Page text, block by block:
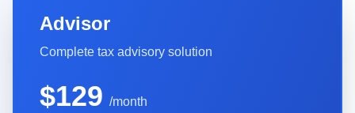
Advisor
Complete tax advisory solution
$129 /month